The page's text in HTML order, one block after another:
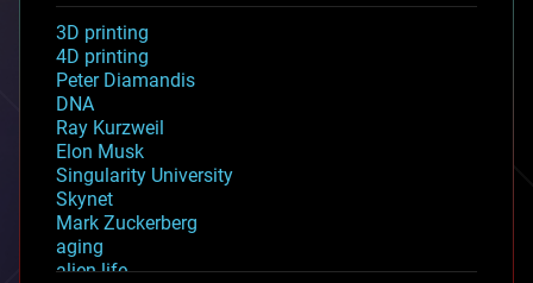
3D printing
4D printing
Peter Diamandis
DNA
Ray Kurzweil
Elon Musk
Singularity University
Skynet
Mark Zuckerberg
aging
alien life